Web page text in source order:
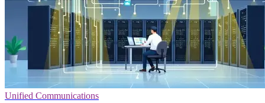
Unified Communications